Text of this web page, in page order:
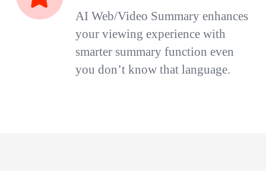
AI Web/Video Summary enhances
your viewing experience with
smarter summary function even
you don’t know that language.